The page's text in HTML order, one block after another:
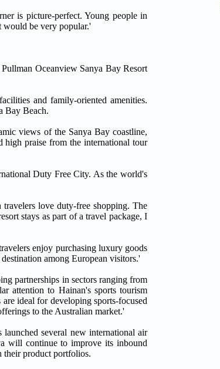
is picture-perfect. Young people in
would be very popular.'
Oceanview Sanya Bay Resort
and family-oriented amenities.
Bay Beach.
views of the Sanya Bay coastline,
high praise from the international tour
Duty Free City. As the world's
love duty-free shopping. The
stays as part of a travel package, I
enjoy purchasing luxury goods
among European visitors.'
partnerships in sectors ranging from
attention to Hainan's sports tourism
ideal for developing sports-focused
to the Australian market.'
several new international air
will continue to improve its inbound
their product portfolios.